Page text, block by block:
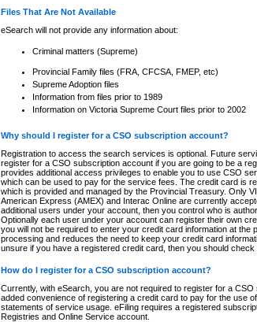
Files That Are Not Available
eSearch will not provide any information about:
Criminal matters (Supreme)
Provincial Family files (FRA, CFCSA, FMEP, etc)
Supreme Adoption files
Information from files prior to 1989
Information on Victoria Supreme Court files prior to 2002
Why should I register for a CSO subscription account?
Registration to access the search services is optional. Future
register for a CSO subscription account if you are going to be a
provides additional access privileges to enable you to use CSO
which can be used to pay for the service fees. The credit card is
which is provided and managed by the Provincial Treasury. Only
American Express (AMEX) and Interac Online are currently
additional users under your account, then you control who is
Optionally each user under your account can register their own
you will not be required to enter your credit card information at
processing and reduces the need to keep your credit card
unsure if you have a registered credit card, then you should
How do I register for a CSO subscription account?
Currently, with eSearch, you are not required to register for a
added convenience of registering a credit card to pay for the use
statements of service usage. eFiling requires a registered
Registries and Online Service account.